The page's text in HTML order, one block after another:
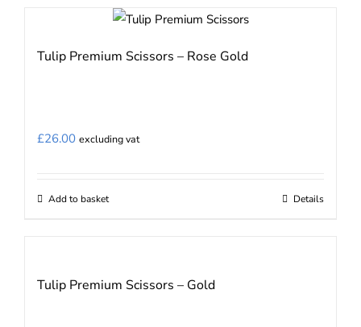
Tulip Premium Scissors – Rose Gold
£26.00 excluding vat
Add to basket Details
Tulip Premium Scissors – Gold